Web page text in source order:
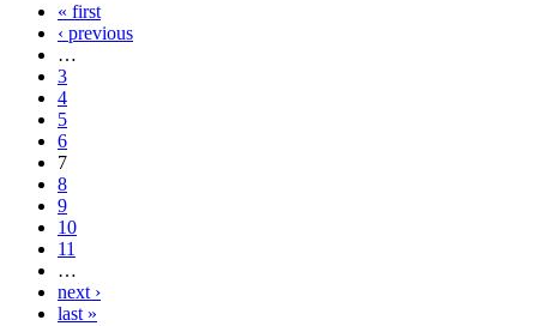
« first
‹ previous
…
3
4
5
6
7
8
9
10
11
…
next ›
last »